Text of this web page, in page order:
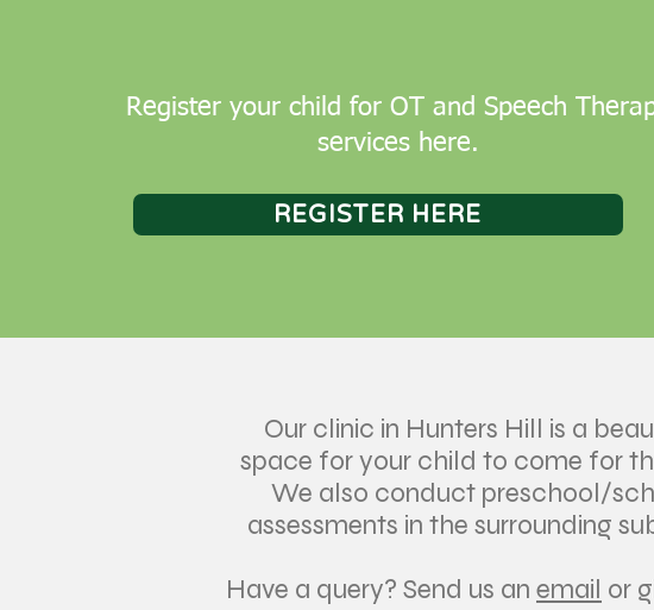
Register your child for OT and Speech
services here.
REGISTER HERE
Our clinic in Hunters Hill is a
space for your child to come for
We also conduct preschool/
assessments in the surrounding
Have a query? Send us an email or